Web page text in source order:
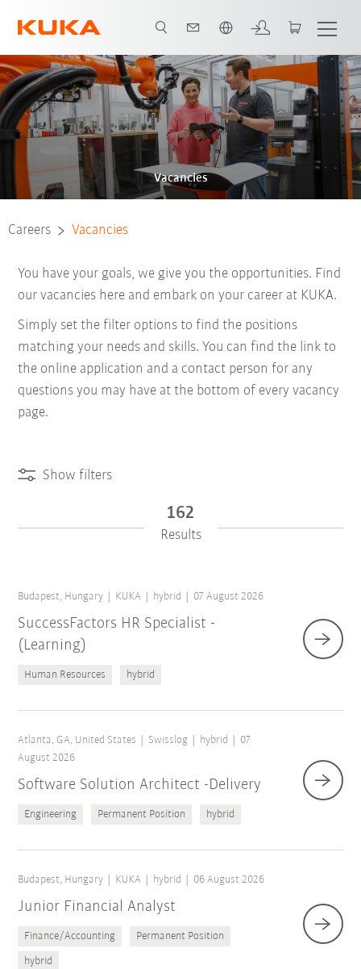
Vacancies
Careers Vacancies
You have your goals, we give you the opportunities. Find
our vacancies here and embark on your career at KUKA.
Simply set the filter options to find the positions
matching your needs and skills. You can find the link to
the online application and a contact person for any
questions you may have at the bottom of every vacancy
page.
Show filters
Reset filters
162
Results
Budapest, Hungary KUKA hybrid 07 August 2026
SuccessFactors HR Specialist -
(Learning)
Human Resources hybrid
Atlanta, GA, United States Swisslog hybrid
07
August 2026
Software Solution Architect -Delivery
Engineering Permanent Position hybrid
Budapest, Hungary KUKA hybrid 06 August 2026
Junior Financial Analyst
Finance/Accounting Permanent Position
hybrid